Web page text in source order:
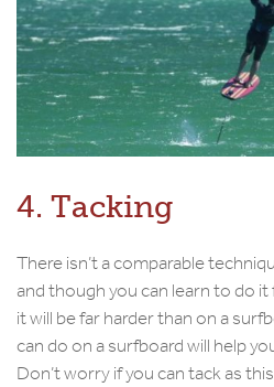
4. Tacking
There isn’t a comparable
and though you can learn to do
it will be far harder than on a
can do on a surfboard will help
Don’t worry if you can tack as